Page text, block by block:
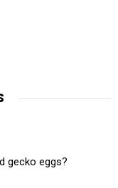
gecko eggs?